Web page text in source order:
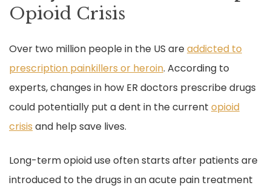
Opioid Crisis
Over two million people in the US areaddicted to
prescription painkillers or heroin. According to
experts, changes in how ER doctors prescribe drugs
could potentially put a dent in the current opioid
crisis and help save lives.
Long-term opioid use often starts after patients are
introduced to the drugs in an acute pain treatment